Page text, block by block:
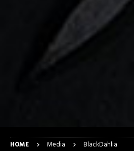
HOME Media BlackDahlia